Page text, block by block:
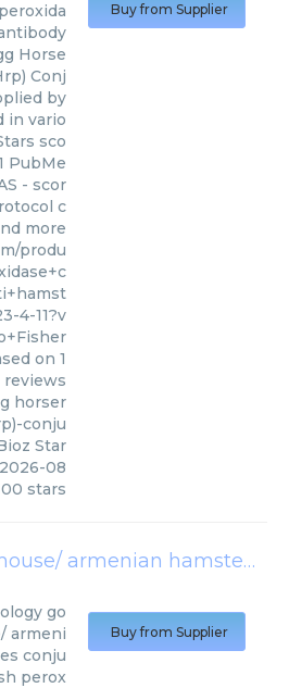
Horse
Conj
by
in vario
sco
PubMe
- scor
c
more
produ
4-11?v
on 1
horser
conju
Star
2026-08
stars
Buy from Supplier
goat anti-rabbit/mouse/ armenian hamster antibodies conjugated with horseradish peroxidase sc-2004
go
armeni
conju
perox
Buy from Supplier